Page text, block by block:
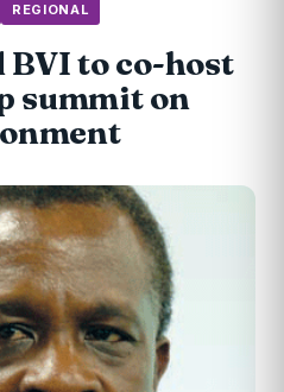
REGIONAL
BVI to co-host
summit on